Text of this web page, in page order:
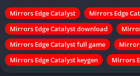
Mirrors Edge Catalyst
Mirrors Edge
Mirrors Edge Catalyst download
Mirrors Edge Catalyst full game
Mirrors Edge Catalyst keygen
Mirrors